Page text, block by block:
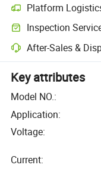
Platform
Inspection
After-Sales &
Key attributes
Model NO.:
Application:
Voltage:
Current: